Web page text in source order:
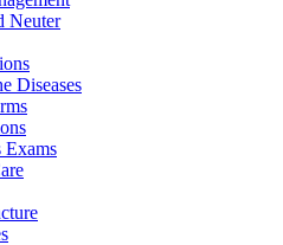
Neuter
Diseases
Exams